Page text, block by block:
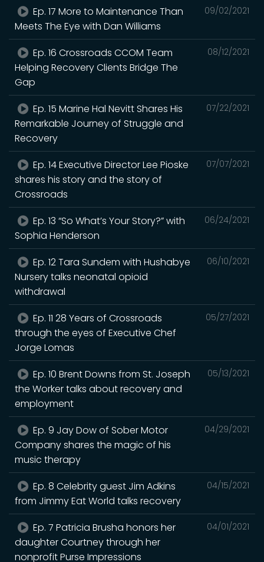
09/02/2021
Ep. 17 More to Maintenance Than
Meets The Eye with Dan Williams
08/12/2021
Ep. 16 Crossroads CCOM Team
Helping Recovery Clients Bridge The
Gap
07/22/2021
Ep. 15 Marine Hal Nevitt Shares His
Remarkable Journey of Struggle and
Recovery
07/07/2021
Ep. 14 Executive Director Lee Pioske
shares his story and the story of
Crossroads
06/24/2021
Ep. 13 “So What’s Your Story?” with
Sophia Henderson
06/10/2021
Ep. 12 Tara Sundem with Hushabye
Nursery talks neonatal opioid
withdrawal
05/27/2021
Ep. 11 28 Years of Crossroads
through the eyes of Executive Chef
Jorge Lomas
05/13/2021
Ep. 10 Brent Downs from St. Joseph
the Worker talks about recovery and
employment
04/29/2021
Ep. 9 Jay Dow of Sober Motor
Company shares the magic of his
music therapy
04/15/2021
Ep. 8 Celebrity guest Jim Adkins
from Jimmy Eat World talks recovery
04/01/2021
Ep. 7 Patricia Brusha honors her
daughter Courtney through her
nonprofit Purse Impressions